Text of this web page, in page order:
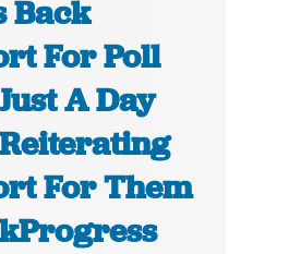
Back
For Poll
A Day
For Them